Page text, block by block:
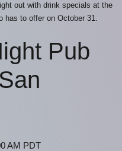
out with drink specials at the
has to offer on October 31.
Pub
AM PDT